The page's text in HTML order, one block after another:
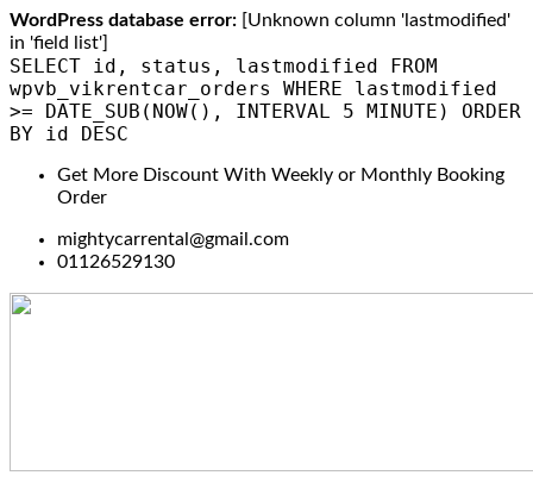
WordPress database error: [Unknown column 'lastmodified'
in 'field list']
SELECT id, status, lastmodified FROM
wpvb_vikrentcar_orders WHERE lastmodified
>= DATE_SUB(NOW(), INTERVAL 5 MINUTE) ORDER
BY id DESC
Get More Discount With Weekly or Monthly Booking
Order
mightycarrental@gmail.com
01126529130